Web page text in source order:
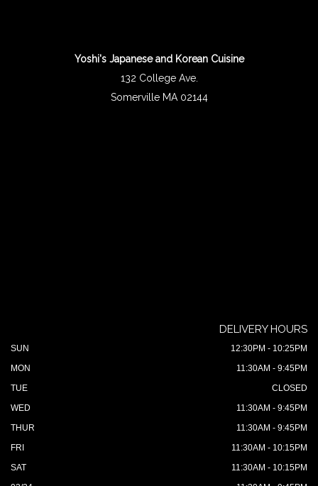
Yoshi's Japanese and Korean Cuisine
132 College Ave.
Somerville MA 02144
DELIVERY HOURS
SUN
12:30PM - 10:25PM
MON
11:30AM - 9:45PM
TUE
CLOSED
WED
11:30AM - 9:45PM
THUR
11:30AM - 9:45PM
FRI
11:30AM - 10:15PM
SAT
11:30AM - 10:15PM